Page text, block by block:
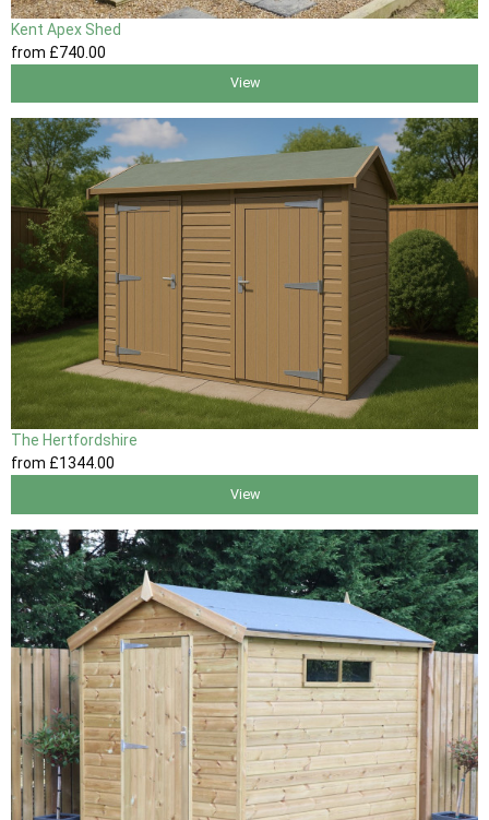
Kent Apex Shed
from £740 .00
View
The Hertfordshire
from £1344.00
View